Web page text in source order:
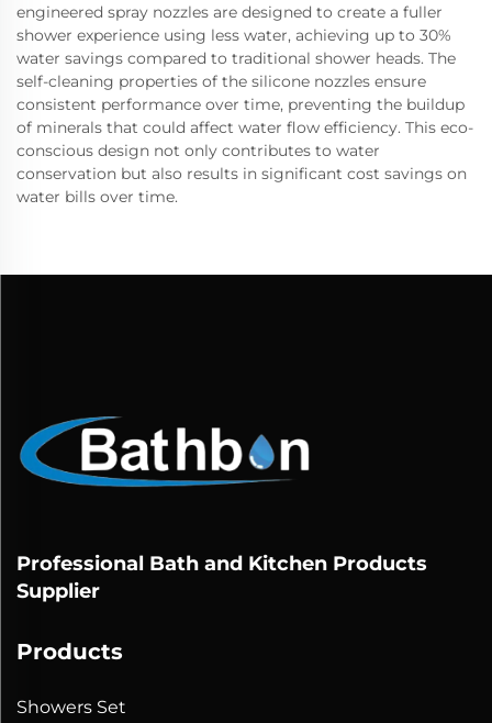
engineered spray nozzles are designed to create a fuller
shower experience using less water, achieving up to 30%
water savings compared to traditional shower heads. The
self-cleaning properties of the silicone nozzles ensure
consistent performance over time, preventing the buildup
of minerals that could affect water flow efficiency. This eco-
conscious design not only contributes to water
conservation but also results in significant cost savings on
water bills over time.
Professional Bath and Kitchen Products
Supplier
Products
Showers Set